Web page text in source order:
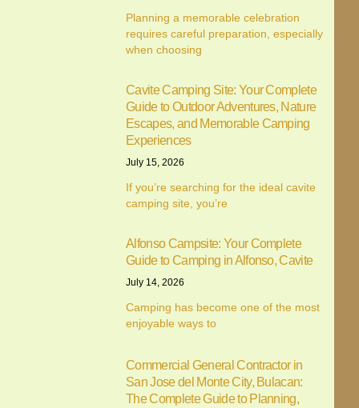
We value your privacy
We use cookies to enhance your browsing experience,
serve personalised ads or content, and analyse our traffic.
By clicking "Accept All", you consent to our use of cookies.
Reject All Accept All
Planning a memorable celebration
requires careful preparation, especially
when choosing
Cavite Camping Site: Your Complete
Guide to Outdoor Adventures, Nature
Escapes, and Memorable Camping
Experiences
July 15, 2026
If you’re searching for the ideal cavite
camping site, you’re
Alfonso Campsite: Your Complete
Guide to Camping in Alfonso, Cavite
July 14, 2026
Camping has become one of the most
enjoyable ways to
Commercial General Contractor in
San Jose del Monte City, Bulacan:
The Complete Guide to Planning,